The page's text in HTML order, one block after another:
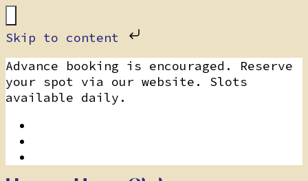
Skip to content
to
content
Advance booking is encouraged. Reserve
your spot via our website. Slots
available daily.